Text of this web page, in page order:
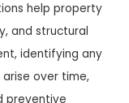
help property
and structural
identifying any
over time,
preventive